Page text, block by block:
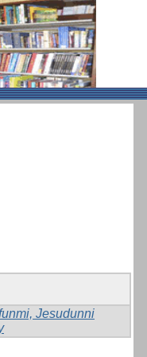
Jesudunni